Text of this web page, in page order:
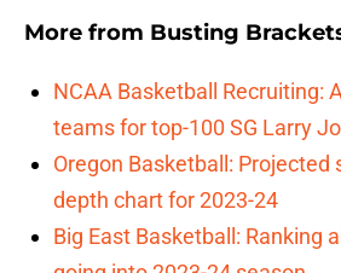
More from Busting
NCAA Basketball Recruiting:
teams for top-100 SG Larry
Oregon Basketball: Projected
depth chart for 2023-24
Big East Basketball: Ranking